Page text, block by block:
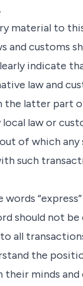
material to
customs
indicate
law and
latter part
law or
of which any
such
should not be
the
minds